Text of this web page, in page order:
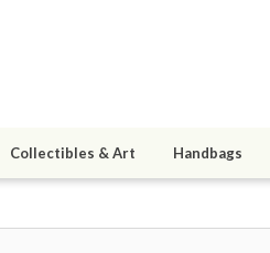
Collectibles & Art Handbags